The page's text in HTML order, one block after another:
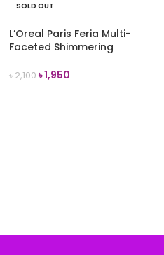
SOLD OUT
L’Oreal Paris Feria Multi-
Faceted Shimmering
Auburn Brown
৳2,100৳1,950